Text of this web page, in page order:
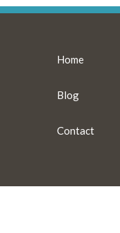
Home
Blog
Contact